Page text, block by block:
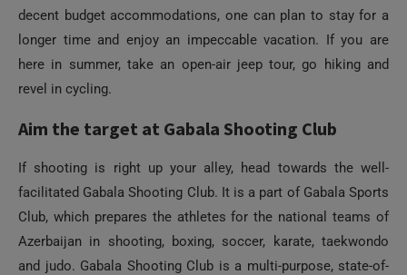
decent budget accommodations, one can plan to stay for a
longer time and enjoy an impeccable vacation. If you are
here in summer, take an open-air jeep tour, go hiking and
revel in cycling.
Aim the target at Gabala Shooting Club
If shooting is right up your alley, head towards the well-
facilitated Gabala Shooting Club. It is a part of Gabala Sports
Club, which prepares the athletes for the national teams of
Azerbaijan in shooting, boxing, soccer, karate, taekwondo
and judo. Gabala Shooting Club is a multi-purpose, state-of-